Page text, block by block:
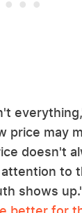
price may
doesn't
to
shows